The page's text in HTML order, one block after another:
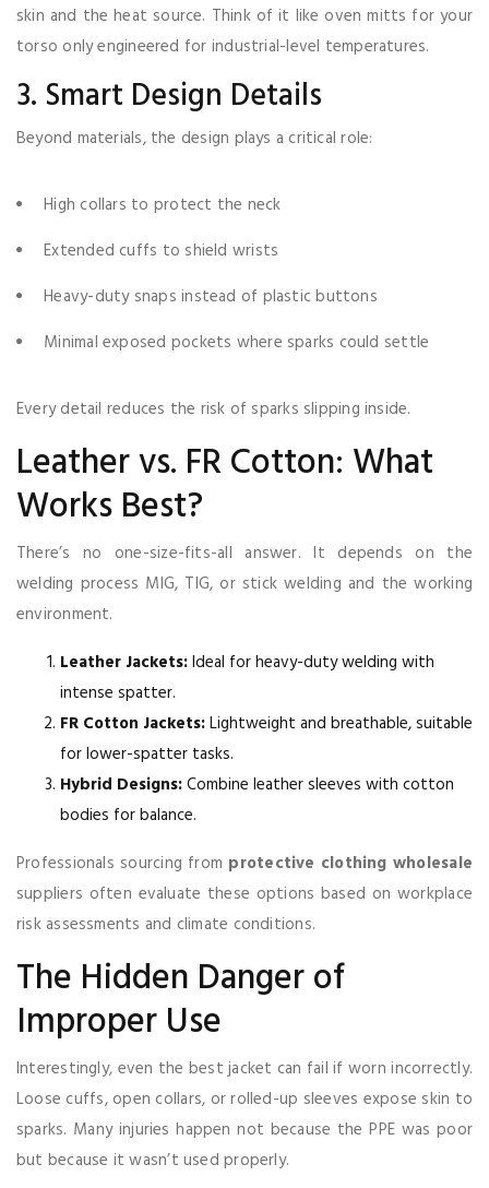
skin and the heat source. Think of it like oven mitts for your
torso only engineered for industrial-level temperatures.
3. Smart Design Details
Beyond materials, the design plays a critical role:
High collars to protect the neck
Extended cuffs to shield wrists
Heavy-duty snaps instead of plastic buttons
Minimal exposed pockets where sparks could settle
Every detail reduces the risk of sparks slipping inside.
Leather vs. FR Cotton: What
Works Best?
There’s no one-size-fits-all answer. It depends on the
welding process MIG, TIG, or stick welding and the working
environment.
Leather Jackets:Ideal for heavy-duty welding with
intense spatter.
FR Cotton Jackets:Lightweight and breathable, suitable
for lower-spatter tasks.
Hybrid Designs:Combine leather sleeves with cotton
bodies for balance.
Professionals sourcing from protective clothing wholesale
suppliers often evaluate these options based on workplace
risk assessments and climate conditions.
The Hidden Danger of
Improper Use
Interestingly, even the best jacket can fail if worn incorrectly.
Loose cuffs, open collars, or rolled-up sleeves expose skin to
sparks. Many injuries happen not because the PPE was poor
but because it wasn’t used properly.